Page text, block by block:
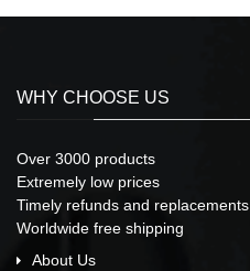
WHY CHOOSE US
Over 3000 products
Extremely low prices
Timely refunds and replacements
Worldwide free shipping
About Us